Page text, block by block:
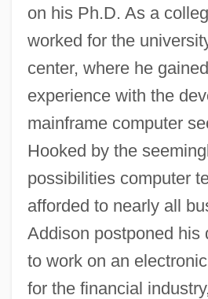
on his Ph.D. As a
worked for the
center, where he
experience with the
mainframe computer
Hooked by the
possibilities computer
afforded to nearly all
Addison postponed his
to work on an
for the financial